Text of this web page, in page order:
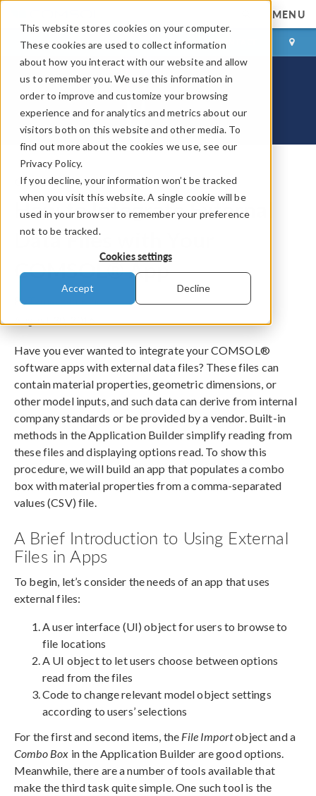
This website stores cookies on your computer.
These cookies are used to collect information
about how you interact with our website and allow
us to remember you. We use this information in
order to improve and customize your browsing
experience and for analytics and metrics about our
visitors both on this website and other media. To
find out more about the cookies we use, see our
Privacy Policy.
If you decline, your information won’t be tracked
when you visit this website. A single cookie will be
used in your browser to remember your preference
not to be tracked.
Cookies settings
Accept Decline
MENU
LOG IN CONTACT
COMSOL Blog
How to Integrate External
Data Files with Your
COMSOL® App
By
Have you ever wanted to integrate your COMSOL®
software apps with external data files? These files can
contain material properties, geometric dimensions, or
other model inputs, and such data can derive from internal
company standards or be provided by a vendor. Built-in
methods in the Application Builder simplify reading from
these files and displaying options read. To show this
procedure, we will build an app that populates a combo
box with material properties from a comma-separated
values (CSV) file.
A Brief Introduction to Using External
Files in Apps
To begin, let’s consider the needs of an app that uses
external files:
A user interface (UI) object for users to browse to
file locations
A UI object to let users choose between options
read from the files
Code to change relevant model object settings
according to users’ selections
For the first and second items, the File Importobject and a
Combo Box in the Application Builder are good options.
Meanwhile, there are a number of tools available that
make the third task quite simple. One such tool is the